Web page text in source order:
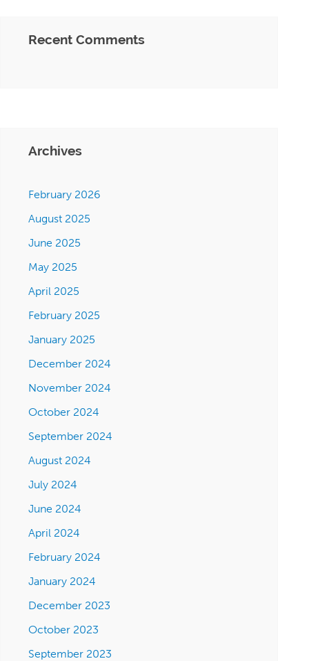
Recent Comments
Archives
February 2026
August 2025
June 2025
May 2025
April 2025
February 2025
January 2025
December 2024
November 2024
October 2024
September 2024
August 2024
July 2024
June 2024
April 2024
February 2024
January 2024
December 2023
October 2023
September 2023